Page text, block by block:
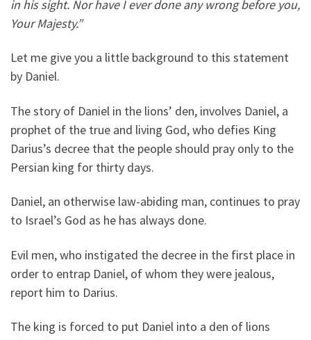
in his sight. Nor have I ever done any wrong before you,
Your Majesty.”
Let me give you a little background to this statement
by Daniel.
The story of Daniel in the lions’ den, involves Daniel, a
prophet of the true and living God, who defies King
Darius’s decree that the people should pray only to the
Persian king for thirty days.
Daniel, an otherwise law-abiding man, continues to pray
to Israel’s God as he has always done.
Evil men, who instigated the decree in the first place in
order to entrap Daniel, of whom they were jealous,
report him to Darius.
The king is forced to put Daniel into a den of lions